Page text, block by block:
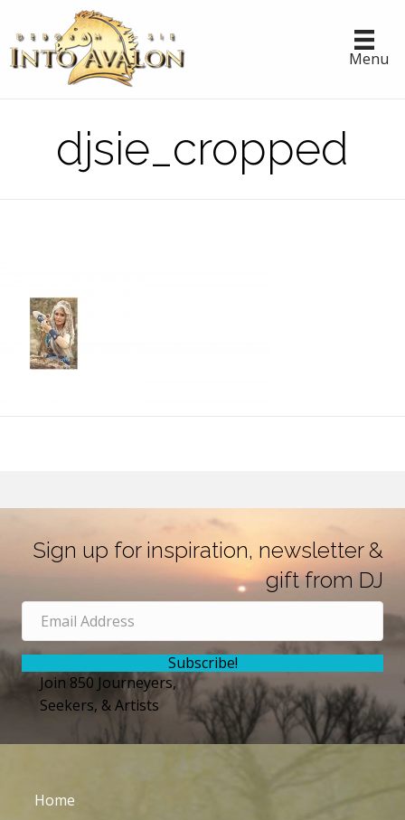
Menu
djsie_cropped
Sign up for inspiration, newsletter &
gift from DJ
Subscribe!
Join 850 Journeyers,
Seekers, & Artists
Home